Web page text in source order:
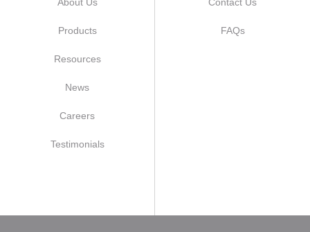
About Us
Products
Resources
News
Careers
Testimonials
Contact Us
FAQs